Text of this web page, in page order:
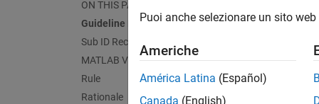
ON THIS PAGE
Guideline Publication
Sub ID Recommendations
MATLAB Versions
Rule
Rationale
Sub
Puoi anche selezionare un sito
Americhe
América Latina (Español)
Canada (English)